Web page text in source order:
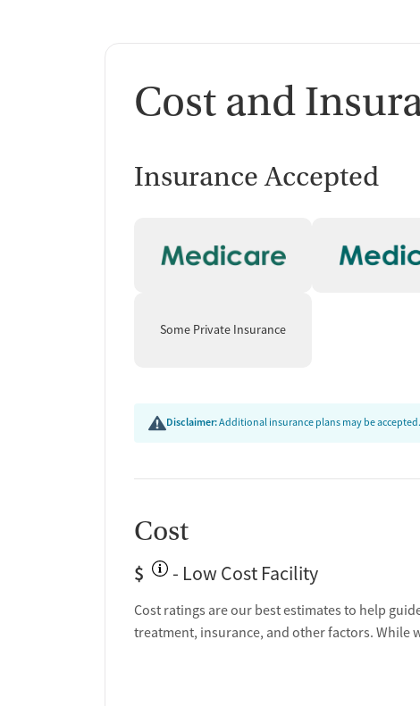
Cost and
Insurance Accepted
Some Private Insurance
Disclaimer:Additional insurance plans may be
Cost
$ - Low Cost Facility
Cost ratings are our best estimates to help
treatment, insurance, and other factors. While